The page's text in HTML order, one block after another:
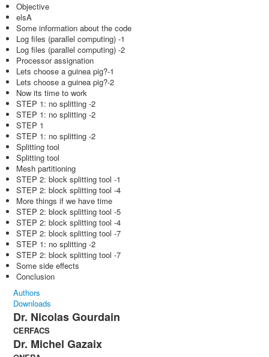
Objective
elsA
Some information about the code
Log files (parallel computing) -1
Log files (parallel computing) -2
Processor assignation
Lets choose a guinea pig?-1
Lets choose a guinea pig?-2
Now its time to work
STEP 1: no splitting -2
STEP 1: no splitting -2
STEP 1
STEP 1: no splitting -2
Splitting tool
Splitting tool
Mesh partitioning
STEP 2: block splitting tool -1
STEP 2: block splitting tool -4
More things if we have time
STEP 2: block splitting tool -5
STEP 2: block splitting tool -4
STEP 2: block splitting tool -7
STEP 1: no splitting -2
STEP 2: block splitting tool -7
Some side effects
Conclusion
Authors
Downloads
Dr. Nicolas Gourdain
CERFACS
Dr. Michel Gazaix